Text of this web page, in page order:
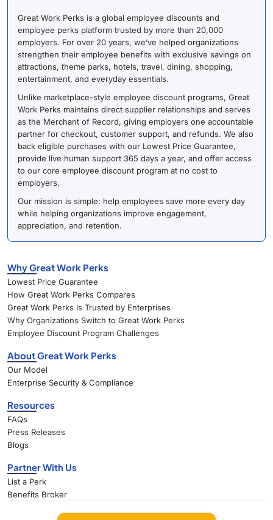
Great Work Perks is a global employee discounts and
employee perks platform trusted by more than 20,000
employers. For over 20 years, we’ve helped organizations
strengthen their employee benefits with exclusive savings on
attractions, theme parks, hotels, travel, dining, shopping,
entertainment, and everyday essentials.
Unlike marketplace-style employee discount programs, Great
Work Perks maintains direct supplier relationships and serves
as the Merchant of Record, giving employers one accountable
partner for checkout, customer support, and refunds. We also
back eligible purchases with our Lowest Price Guarantee,
provide live human support 365 days a year, and offer access
to our core employee discount program at no cost to
employers.
Our mission is simple: help employees save more every day
while helping organizations improve engagement,
appreciation, and retention.
Why Great Work Perks
Lowest Price Guarantee
How Great Work Perks Compares
Great Work Perks Is Trusted by Enterprises
Why Organizations Switch to Great Work Perks
Employee Discount Program Challenges
About Great Work Perks
Our Model
Enterprise Security & Compliance
Resources
FAQs
Press Releases
Blogs
Partner With Us
List a Perk
Benefits Broker